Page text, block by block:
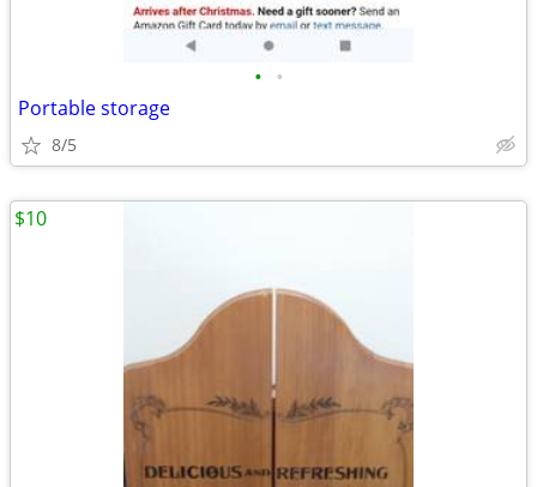
• •
Portable storage
8/5
$10